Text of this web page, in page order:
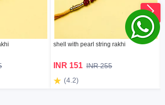
shell with pearl string rakhi
INR 151 INR 255
(4.2)